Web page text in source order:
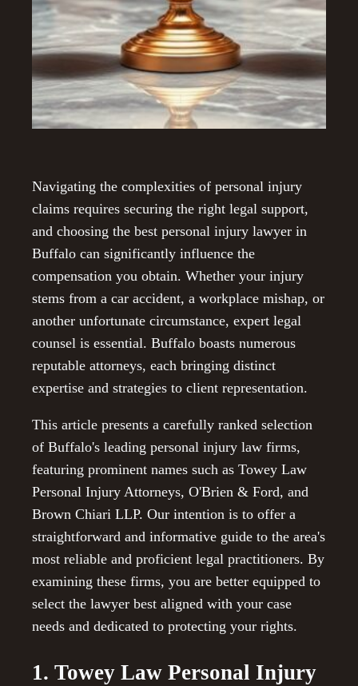
Navigating the complexities of personal injury
claims requires securing the right legal support,
and choosing the best personal injury lawyer in
Buffalo can significantly influence the
compensation you obtain. Whether your injury
stems from a car accident, a workplace mishap, or
another unfortunate circumstance, expert legal
counsel is essential. Buffalo boasts numerous
reputable attorneys, each bringing distinct
expertise and strategies to client representation.
This article presents a carefully ranked selection
of Buffalo's leading personal injury law firms,
featuring prominent names such as Towey Law
Personal Injury Attorneys, O'Brien & Ford, and
Brown Chiari LLP. Our intention is to offer a
straightforward and informative guide to the area's
most reliable and proficient legal practitioners. By
examining these firms, you are better equipped to
select the lawyer best aligned with your case
needs and dedicated to protecting your rights.
1. Towey Law Personal Injury